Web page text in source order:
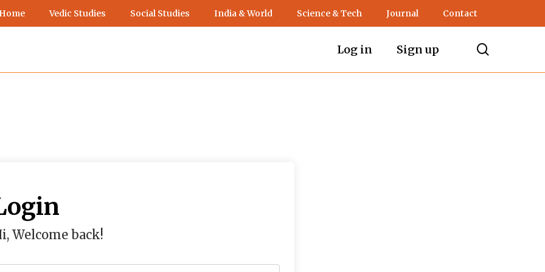
Vedic Studies Social Studies India & World Science & Tech Journal Contact
Log in Sign up
Welcome back!